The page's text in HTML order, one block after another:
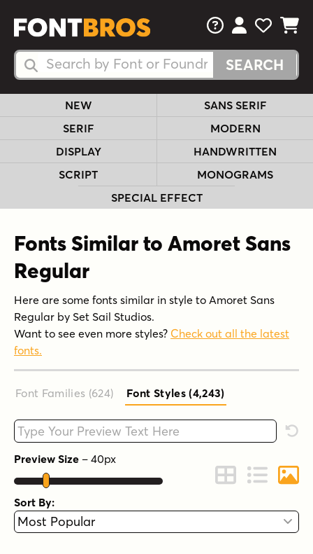
Search Fonts
Search Fonts
FAQsView Your
View
View
NEW
SANS SERIF
SERIF
MODERN
DISPLAY
HANDWRITTEN
SCRIPT
MONOGRAMS
SPECIAL EFFECT
Fonts Similar to Amoret Sans
Regular
Here are some fonts similar in style to Amoret Sans
Regular by Set Sail Studios.
Want to see even more styles? Check out all the latest
fonts.
Font Families (624) Font Styles (4,243)
Type your custom text here
Preview Size – 40px
Change to Grid
Change to
Sort By: